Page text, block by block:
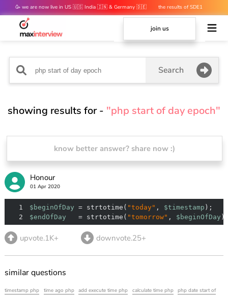
🥳 we are now live in US 🇺🇸 India 🇮🇳 & Germany 🇩🇪
the results of SDE1
mocks are out 👀
join us
Search
showing results for - "php start of day epoch"
know better answer? share now :)
Honour
01 Apr 2020
1 $beginOfDay = strtotime( "today" , $timestamp
2
$endOfDay
   = strtotime(
"tomorrow" , $beginOfDay
upvote.1K+ downvote.25+
similar questions
timestamp php time ago php add execute time php calculate time php
php date start of